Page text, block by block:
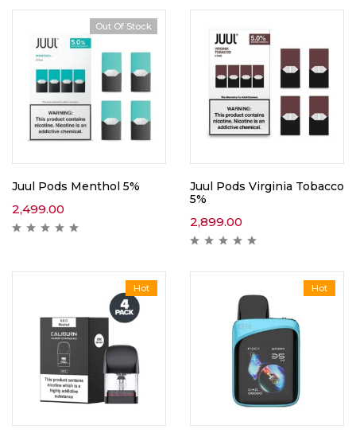
Out Of Stock
Juul Pods Menthol 5%
2,499.00
Juul Pods Virginia Tobacco
5%
2,899.00
Hot Hot